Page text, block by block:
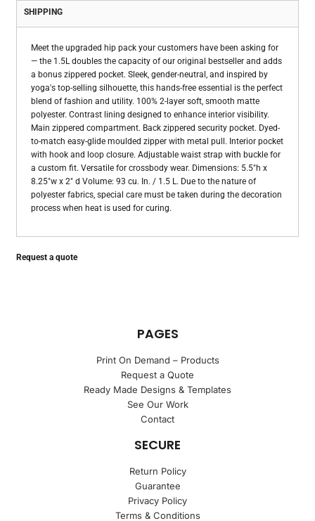
SHIPPING
Meet the upgraded hip pack your customers have been asking for
— the 1.5L doubles the capacity of our original bestseller and adds
a bonus zippered pocket. Sleek, gender-neutral, and inspired by
yoga's top-selling silhouette, this hands-free essential is the perfect
blend of fashion and utility. 100% 2-layer soft, smooth matte
polyester. Contrast lining designed to enhance interior visibility.
Main zippered compartment. Back zippered security pocket. Dyed-
to-match easy-glide moulded zipper with metal pull. Interior pocket
with hook and loop closure. Adjustable waist strap with buckle for
a custom fit. Versatile for crossbody wear. Dimensions: 5.5"h x
8.25"w x 2" d Volume: 93 cu. In. / 1.5 L. Due to the nature of
polyester fabrics, special care must be taken during the decoration
process when heat is used for curing.
Request a quote
PAGES
Print On Demand – Products
Request a Quote
Ready Made Designs & Templates
See Our Work
Contact
SECURE
Return Policy
Guarantee
Privacy Policy
Terms & Conditions